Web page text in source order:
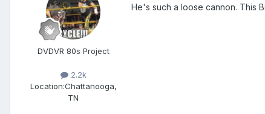
DVDVR 80s Project
2.2k
Location:Chattanooga,
TN
He's such a loose cannon. This